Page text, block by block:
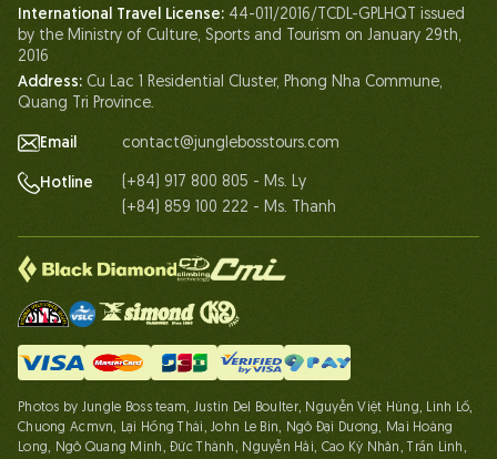
Our Certificates
Partnership
Contact Us
International Travel License: 44-011/2016/TCDL-GPLHQT issued
by the Ministry of Culture, Sports and Tourism on January 29th,
2016
Address: Cu Lac 1 Residential Cluster, Phong Nha Commune,
Quang Tri Province.
Email contact@junglebosstours.com
Hotline
(+84) 917 800 805 - Ms. Ly
(+84) 859 100 222 - Ms. Thanh
Photos by Jungle Boss team, Justin Del Boulter, Nguyễn Việt Hùng, Linh Lố,
Chuong Acmvn, Lại Hồng Thái, John Le Bin, Ngô Đại Dương, Mai Hoàng
Long, Ngô Quang Minh, Đức Thành, Nguyễn Hải, Cao Kỳ Nhân, Trần Linh,